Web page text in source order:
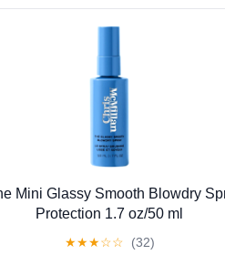
Mini Glassy Smooth Blowdry
Protection 1.7 oz/50 ml
★★★☆☆ (32)